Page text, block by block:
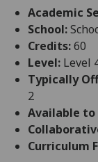
Academic
School:
Credits:60
Level: Level
Typically
2
Available
Curriculum